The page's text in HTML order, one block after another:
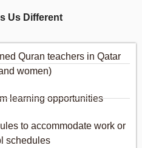
Us Different
Quran teachers in Qatar
women)
learning opportunities
to accommodate work or
schedules